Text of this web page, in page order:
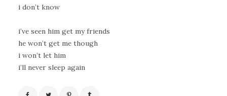
i don’t know
i’ve seen him get my friends
he won’t get me though
i won’t let him
i’ll never sleep again